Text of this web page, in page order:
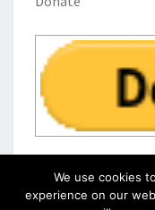
We use cookies
experience on our